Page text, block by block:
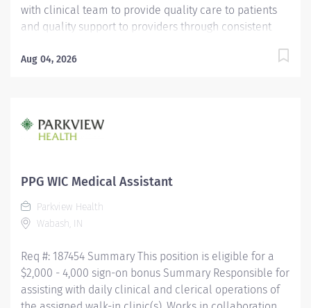
with clinical team to provide quality care to patients
and quality support to providers through consistent
graduate or the equivalent with GED. Must have
Assistant (CMA) through American Association of
Medical Assistants (AAMA) or Registered Medical
Technologists (AMT) or Certified Clinical Medical
HealthcareerAssociation (NHA) or National Certified
Medical Assistant (NCMA) through National Center for...
Aug 04, 2026
PPG WIC Medical Assistant
Parkview Health
Wabash, IN
Req #: 187454 Summary This position is eligible for a
$2,000 - 4,000 sign-on bonus Summary Responsible for
assisting with daily clinical and clerical operations of